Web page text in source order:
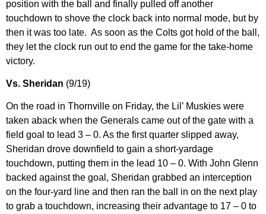
position with the ball and finally pulled off another
touchdown to shove the clock back into normal mode, but by
then it was too late. As soon as the Colts got hold of the ball,
they let the clock run out to end the game for the take-home
victory.
Vs. Sheridan (9/19)
On the road in Thornville on Friday, the Lil’ Muskies were
taken aback when the Generals came out of the gate with a
field goal to lead 3 – 0. As the first quarter slipped away,
Sheridan drove downfield to gain a short-yardage
touchdown, putting them in the lead 10 – 0. With John Glenn
backed against the goal, Sheridan grabbed an interception
on the four-yard line and then ran the ball in on the next play
to grab a touchdown, increasing their advantage to 17 – 0 to